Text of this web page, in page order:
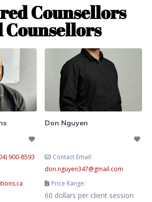
Counsellors
Counsellors
900-8593
Don Nguyen
Contact Email:
don.nguyen347@gmail.com
Price Range:
60 dollars per client session